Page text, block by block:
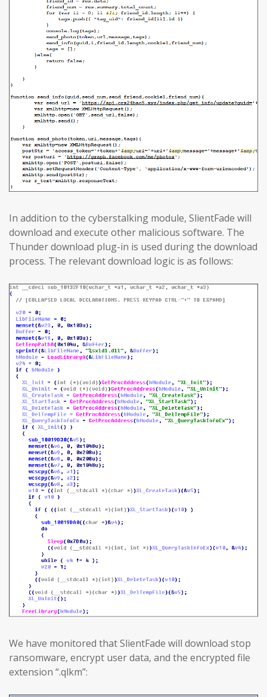
In addition to the cyberstalking module, SlientFade will
download and execute other malicious software. The
Thunder download plug-in is used during the download
process. The relevant download logic is as follows:
We have monitored that SlientFade will download stop
ransomware, encrypt user data, and the encrypted file
extension “.qlkm”: